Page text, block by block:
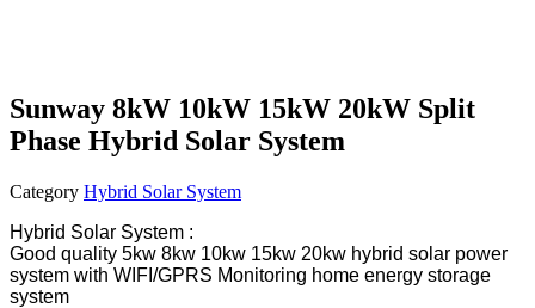
Sunway 8kW 10kW 15kW 20kW Split
Phase Hybrid Solar System
Category Hybrid Solar System
Hybrid Solar System :
Good quality 5kw 8kw 10kw 15kw 20kw hybrid solar power
system with WIFI/GPRS Monitoring home energy storage
system